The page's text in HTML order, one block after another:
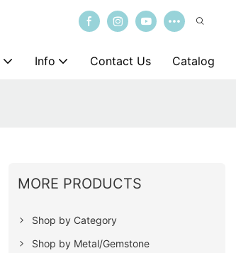
Info Contact Us Catalog
MORE PRODUCTS
Shop by Category
Shop by Metal/Gemstone